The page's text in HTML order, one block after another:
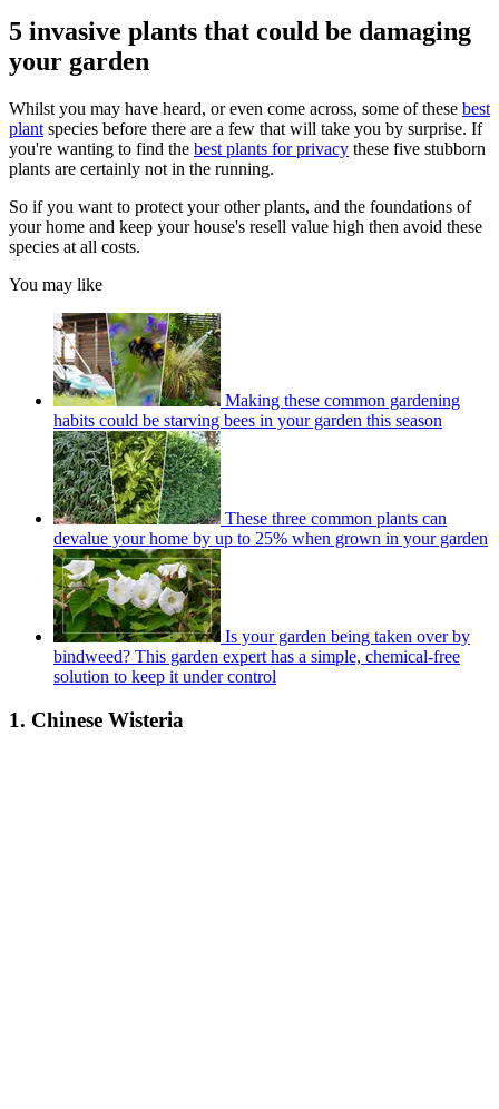
5 invasive plants that could be damaging
your garden
Whilst you may have heard, or even come across, some of these best
plant species before there are a few that will take you by surprise. If
you're wanting to find the best plants for privacy these five stubborn
plants are certainly not in the running.
So if you want to protect your other plants, and the foundations of
your home and keep your house's resell value high then avoid these
species at all costs.
You may like
Making these common gardening
habits could be starving bees in your garden this season
These three common plants can
devalue your home by up to 25% when grown in your garden
Is your garden being taken over by
bindweed? This garden expert has a simple, chemical-free
solution to keep it under control
1. Chinese Wisteria